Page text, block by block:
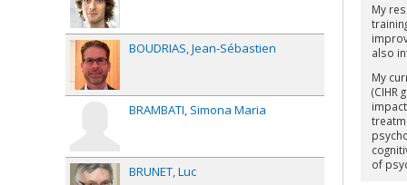
My
also
My
(CIHR
of
BOUDRIAS Jean-Sébastien
BRAMBATI Simona Maria
BRUNET Luc